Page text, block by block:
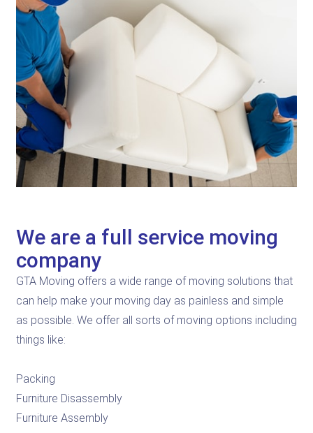
We are a full service moving
company
GTA Moving offers a wide range of moving solutions that
can help make your moving day as painless and simple
as possible. We offer all sorts of moving options including
things like:
Packing
Furniture Disassembly
Furniture Assembly